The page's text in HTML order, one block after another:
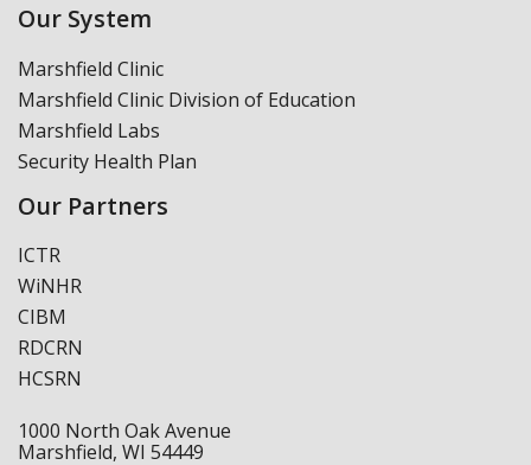
Our System
Marshfield Clinic
Marshfield Clinic Division of Education
Marshfield Labs
Security Health Plan
Our Partners
ICTR
WiNHR
CIBM
RDCRN
HCSRN
1000 North Oak Avenue
Marshfield, WI 54449